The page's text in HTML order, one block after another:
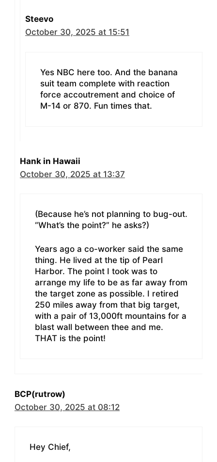
Steevo
October 30, 2025 at 15:51
Yes NBC here too. And the banana
suit team complete with reaction
force accoutrement and choice of
M-14 or 870. Fun times that.
Hank in Hawaii
October 30, 2025 at 13:37
(Because he’s not planning to bug-out.
“What’s the point?” he asks?)
Years ago a co-worker said the same
thing. He lived at the tip of Pearl
Harbor. The point I took was to
arrange my life to be as far away from
the target zone as possible. I retired
250 miles away from that big target,
with a pair of 13,000ft mountains for a
blast wall between thee and me.
THAT is the point!
BCP(rutrow)
October 30, 2025 at 08:12
Hey Chief,